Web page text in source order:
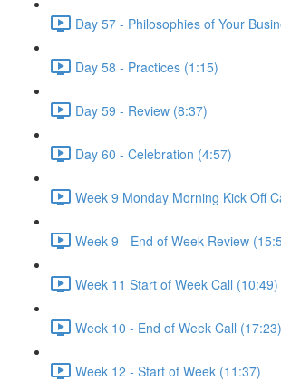
Day 57 - Philosophies of Your
Day 58 - Practices (1:15)
Day 59 - Review (8:37)
Day 60 - Celebration (4:57)
Week 9 Monday Morning Kick Off
Week 9 - End of Week Review
Week 11 Start of Week Call (10:49)
Week 10 - End of Week Call (17:23)
Week 12 - Start of Week (11:37)